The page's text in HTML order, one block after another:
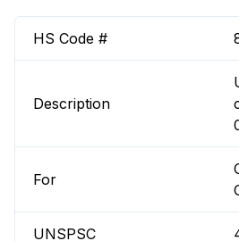
HS Code #
Description
For
UNSPSC